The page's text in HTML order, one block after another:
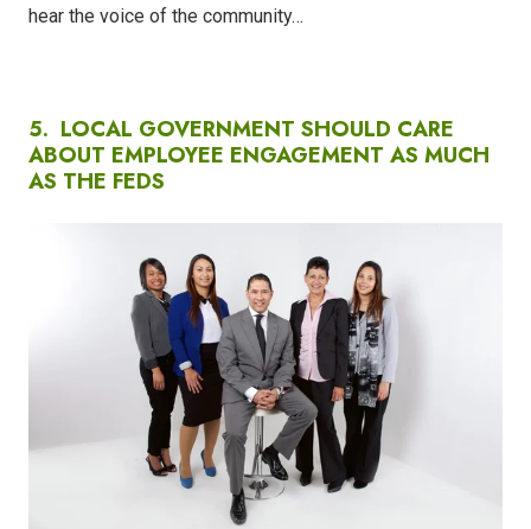
hear the voice of the community…
5. LOCAL GOVERNMENT SHOULD CARE
ABOUT EMPLOYEE ENGAGEMENT AS MUCH
AS THE FEDS